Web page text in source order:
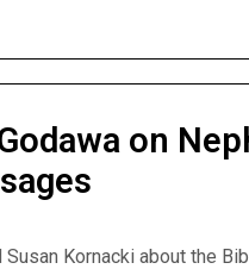
on
Kornacki about the